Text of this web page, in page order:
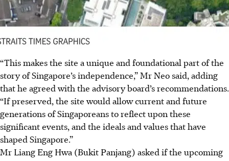
“This makes the site a unique and foundational part of the
story of Singapore’s independence,” Mr Neo said, adding
that he agreed with the advisory board’s recommendations.
“If preserved, the site would allow current and future
generations of Singaporeans to reflect upon these
significant events, and the ideals and values that have
shaped Singapore.”
Mr Liang Eng Hwa (Bukit Panjang) asked if the upcoming